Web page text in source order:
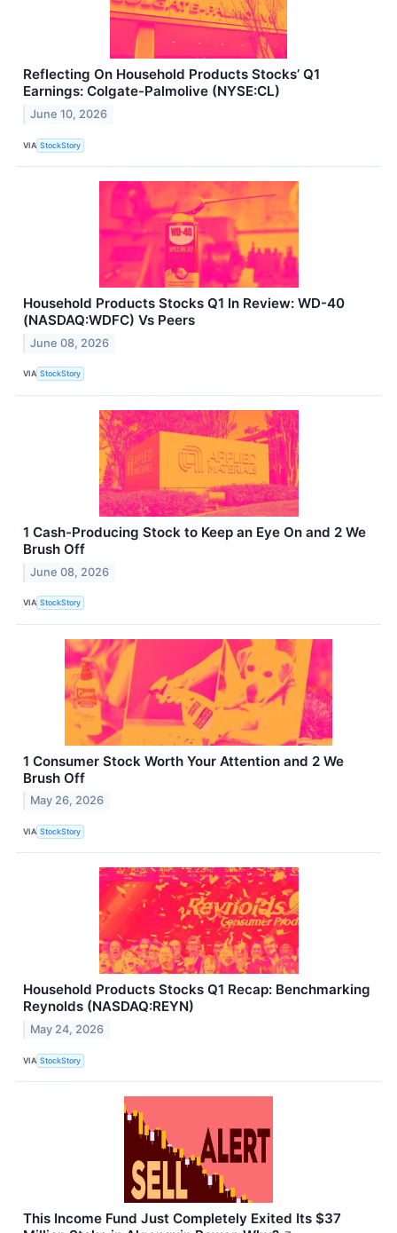
Reflecting On Household Products Stocks’ Q1
Earnings: Colgate-Palmolive (NYSE:CL)
June 10, 2026
VIA StockStory
Household Products Stocks Q1 In Review: WD-40
(NASDAQ:WDFC) Vs Peers
June 08, 2026
VIA StockStory
1 Cash-Producing Stock to Keep an Eye On and 2 We
Brush Off
June 08, 2026
VIA StockStory
1 Consumer Stock Worth Your Attention and 2 We
Brush Off
May 26, 2026
VIA StockStory
Household Products Stocks Q1 Recap: Benchmarking
Reynolds (NASDAQ:REYN)
May 24, 2026
VIA StockStory
This Income Fund Just Completely Exited Its $37